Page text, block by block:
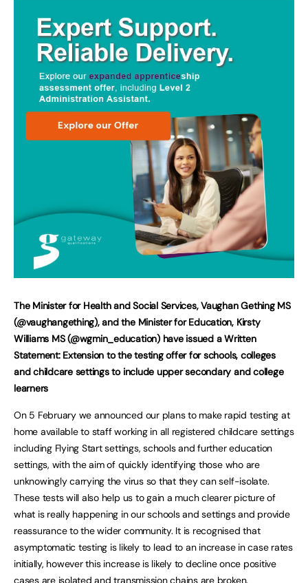
The Minister for Health and Social Services, Vaughan Gething MS
(@vaughangething), and the Minister for Education, Kirsty
Williams MS (@wgmin_education) have issued a Written
Statement: Extension to the testing offer for schools, colleges
and childcare settings to include upper secondary and college
learners
On 5 February we announced our plans to make rapid testing at
home available to staff working in all registered childcare settings
including Flying Start settings, schools and further education
settings, with the aim of quickly identifying those who are
unknowingly carrying the virus so that they can self-isolate.
These tests will also help us to gain a much clearer picture of
what is really happening in our schools and settings and provide
reassurance to the wider community. It is recognised that
asymptomatic testing is likely to lead to an increase in case rates
initially, however this increase is likely to decline once positive
cases are isolated and transmission chains are broken.